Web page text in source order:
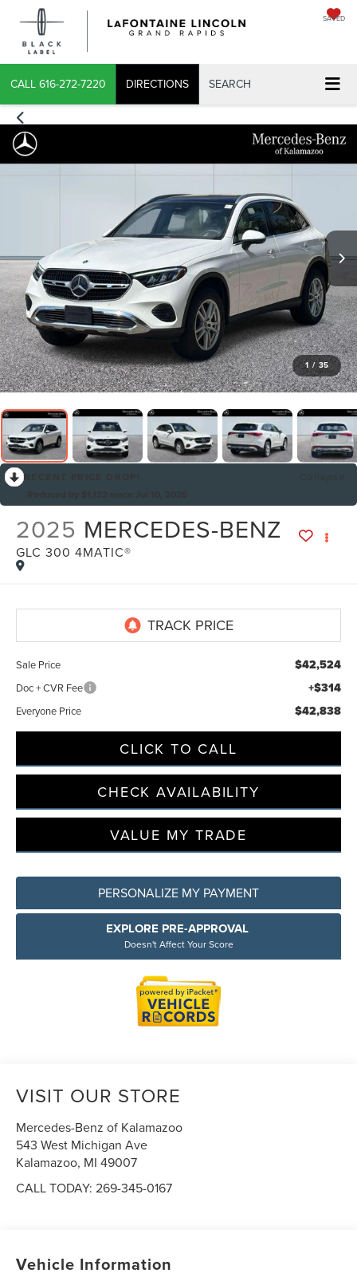
SAVED
CALL 616-272-7220 DIRECTIONS SEARCH
1 / 35
2025 MERCEDES-BENZ
GLC 300 4MATIC®
Sale Price $42,524
Doc + CVR Fee +$314
Everyone Price $42,838
CLICK TO CALL
CHECK AVAILABILITY
VALUE MY TRADE
PERSONALIZE MY PAYMENT
EXPLORE PRE-APPROVAL
Doesn't Affect Your Score
VISIT OUR STORE
Mercedes-Benz of Kalamazoo
543 West Michigan Ave
Kalamazoo, MI 49007
CALL TODAY:269-345-0167
Vehicle Information
CONFIRM INFO
VERIFY YOUR DETAILS
written communications and/or by calling at the phone number
provided. Consent is not a condition of purchase. A one-time
SMS message with a link to your coupon will be provided to this
number. Messaging and data rates may apply. See
SMS Terms
Privacy Policy Terms & Conditions
SMS Terms & Conditions
Brand Disclaimers